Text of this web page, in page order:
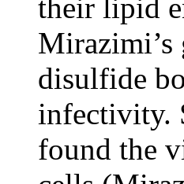
their lipid
Mirazimi’s
disulfide
infectivity.
found the